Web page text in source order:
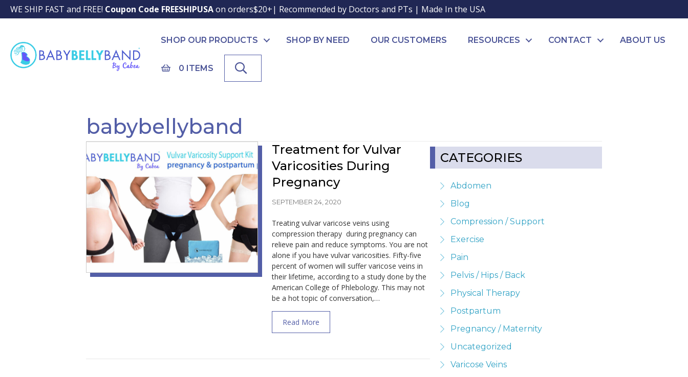
WE SHIP FAST and FREE! Coupon Code FREESHIPUSAon orders$20+| Recommended by Doctors and PTs | Made In the USA
SHOP OUR PRODUCTS SHOP BY NEED OUR CUSTOMERS RESOURCES CONTACT ABOUT US
0 ITEMS
babybellyband
Treatment for Vulvar
Varicosities During
Pregnancy
SEPTEMBER 24, 2020
Treating vulvar varicose veins using
compression therapy during pregnancy can
relieve pain and reduce symptoms. You are not
alone if you have vulvar varicosities. Fifty-five
percent of women will suffer varicose veins in
their lifetime, according to a study done by the
American College of Phlebology. This may not
be a hot topic of conversation,…
Read Moreabout Treatment for Vulvar Varicosities During Pregnancy
CATEGORIES
Abdomen
Blog
Compression / Support
Exercise
Pain
Pelvis / Hips / Back
Physical Therapy
Postpartum
Pregnancy / Maternity
Uncategorized
Varicose Veins